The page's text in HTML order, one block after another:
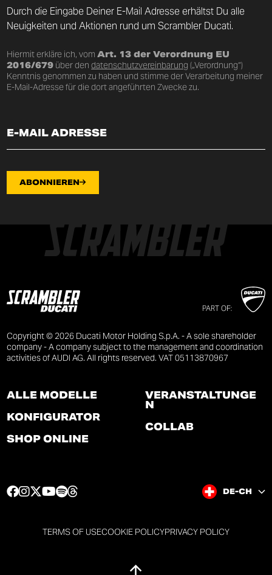
Durch die Eingabe Deiner E-Mail Adresse erhältst Du alle
Neuigkeiten und Aktionen rund um Scrambler Ducati.
Hiermit erkläre ich, vomArt. 13 der Verordnung EU
2016/679 über dendatenschutzvereinbarung („Verordnung“)
Kenntnis genommen zu haben und stimme der Verarbeitung meiner
E-Mail-Adresse für die dort angeführten Zwecke zu.
ABONNIEREN
PART OF:
Copyright © 2026 Ducati Motor Holding S.p.A. - A sole shareholder
company - A company subject to the management and coordination
activities of AUDI AG. All rights reserved. VAT 05113870967
ALLE MODELLE
KONFIGURATOR
SHOP ONLINE
VERANSTALTUNGE
N
COLLAB
F I T
t
t
Y
t
u
S
t
i
e
a
DE-CH
TERMS OF USECOOKIE POLICYPRIVACY POLICY